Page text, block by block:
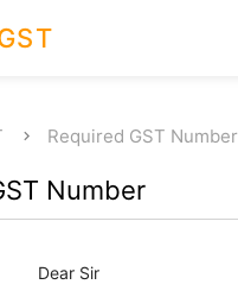
Required GST Number
Number
Dear Sir